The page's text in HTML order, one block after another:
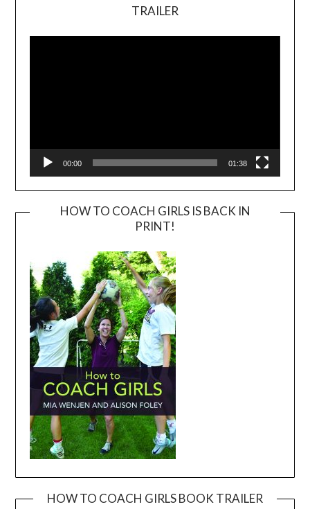
TRAILER
Player
00:00 01:38
HOW TO COACH GIRLS IS BACK IN
PRINT!
HOW TO COACH GIRLS BOOK TRAILER